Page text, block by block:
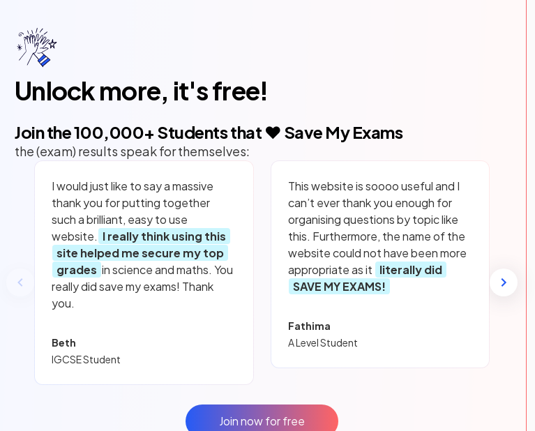
Unlock more, it's free!
Join the100,000+ Students that ❤️ Save My Exams
the (exam) results speak for themselves:
I would just like to say a massive
thank you for putting together
such a brilliant, easy to use
website. I really think using this
site helped me secure my top
grades in science and maths. You
really did save my exams! Thank
you.
Beth
IGCSE Student
This website is soooo useful and I
can’t ever thank you enough for
organising questions by topic like
this. Furthermore, the name of the
website could not have been more
appropriate as it literally did
SAVE MY EXAMS!
Fathima
A Level Student
Join now for free